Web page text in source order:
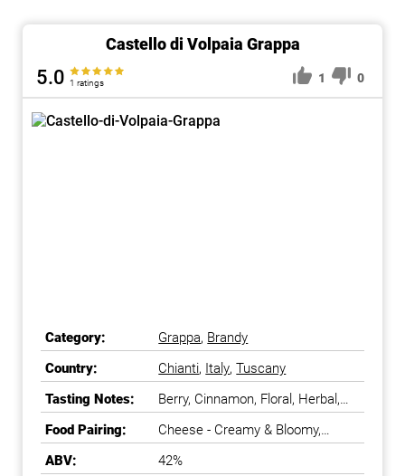
Castello di Volpaia Grappa
5.0 1 ratings 1 0
Category: Grappa, Brandy
Country:
Chianti, Italy,Tuscany
Tasting Notes:
Berry, Cinnamon, Floral, Herbal,
Spicy
Food Pairing:
Cheese - Creamy & Bloomy,
Dessert - Fruit
ABV:
42%